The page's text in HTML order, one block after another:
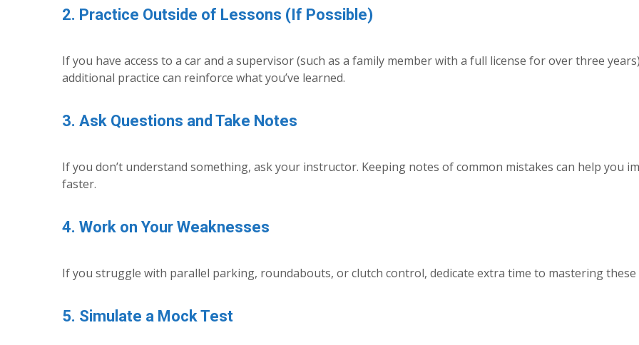
2. Practice Outside of Lessons (If Possible)
If you have access to a car and a supervisor (such as a family member with a full license for over three
additional practice can reinforce what you’ve learned.
3. Ask Questions and Take Notes
If you don’t understand something, ask your instructor. Keeping notes of common mistakes can help you
faster.
4. Work on Your Weaknesses
If you struggle with parallel parking, roundabouts, or clutch control, dedicate extra time to mastering these
5. Simulate a Mock Test